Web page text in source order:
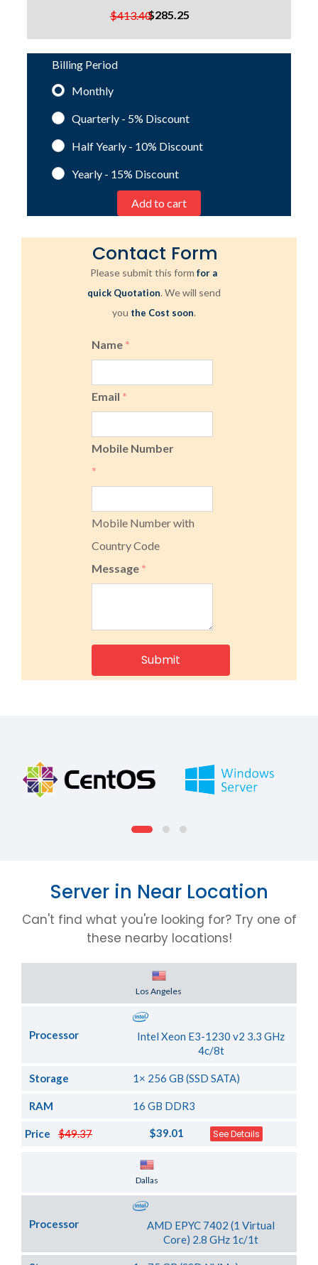
$413.40$285.25
Billing Period
Monthly
Quarterly - 5% Discount
Half Yearly - 10% Discount
Yearly - 15% Discount
Contact Form
Please submit this formfor a
quick Quotation. We will send
you the Cost soon.
Name *
Email *
Mobile Number
*
Mobile Number with
Country Code
Message *
Server in Near Location
Can't find what you're looking for? Try one of
these nearby locations!
Los Angeles
Processor
Intel Xeon E3-1230 v2 3.3 GHz
4c/8t
Storage 1× 256 GB (SSD SATA)
RAM 16 GB DDR3
$49.37
Price $39.01 See Details
Dallas
Processor
AMD EPYC 7402 (1 Virtual
Core) 2.8 GHz 1c/1t